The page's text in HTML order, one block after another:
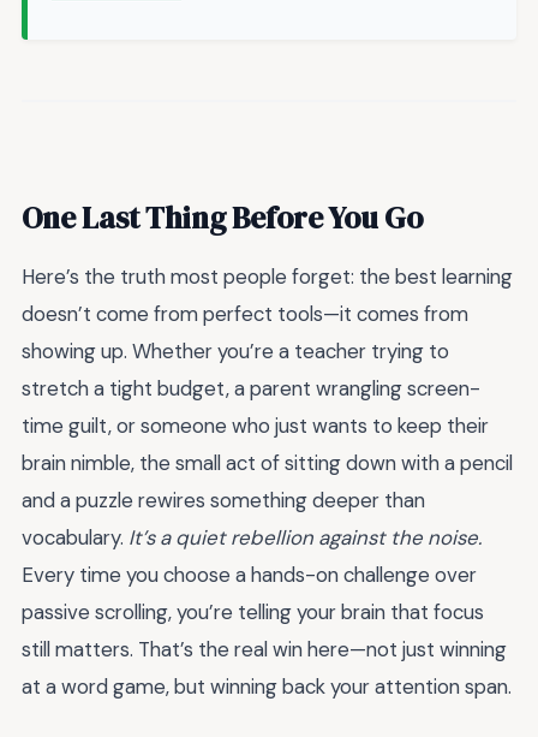
One Last Thing Before You Go
Here’s the truth most people forget: the best learning
doesn’t come from perfect tools—it comes from
showing up. Whether you’re a teacher trying to
stretch a tight budget, a parent wrangling screen-
time guilt, or someone who just wants to keep their
brain nimble, the small act of sitting down with a pencil
and a puzzle rewires something deeper than
vocabulary. It’s a quiet rebellion against the noise.
Every time you choose a hands-on challenge over
passive scrolling, you’re telling your brain that focus
still matters. That’s the real win here—not just winning
at a word game, but winning back your attention span.